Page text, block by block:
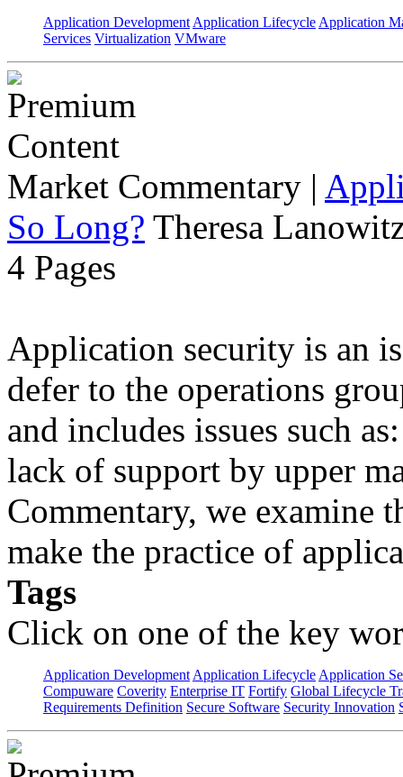
Application Development Application Lifecycle Application
Services Virtualization VMware
Market Commentary |
So Long? Theresa
4 Pages
Application security is an
defer to the operations
and includes issues such
lack of support by upper
Commentary, we examine
make the practice of
Tags
Click on one of the key
Application Development Application Lifecycle Application
Compuware Coverity Enterprise IT Fortify Global Lifecycle
Requirements Definition Secure Software Security Innovation